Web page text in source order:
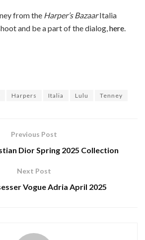
from the Harper’s BazaarItalia
and be a part of the dialog, here
Harpers Italia Lulu Tenney
Previous Post
Dior Spring 2025 Collection
Next Post
Vogue Adria April 2025